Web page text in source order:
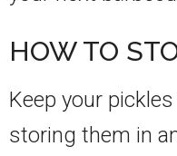
HOW TO
Keep your
storing them in